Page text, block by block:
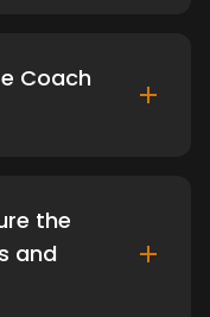
Coach
the
and